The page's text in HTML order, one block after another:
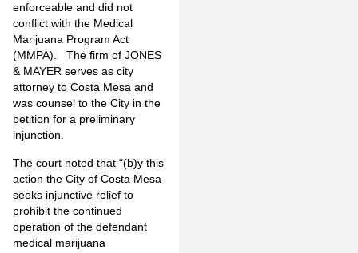
enforceable and did not
conflict with the Medical
Marijuana Program Act
(MMPA). The firm of JONES
& MAYER serves as city
attorney to Costa Mesa and
was counsel to the City in the
petition for a preliminary
injunction.
The court noted that “(b)y this
action the City of Costa Mesa
seeks injunctive relief to
prohibit the continued
operation of the defendant
medical marijuana